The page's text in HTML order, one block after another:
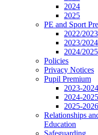
2024
2025
PE and Sport
2022/2023
2023/2024
2024/2025
Policies
Privacy Notices
Pupil Premium
2023-2024
2024-2025
2025-2026
Relationships
Education